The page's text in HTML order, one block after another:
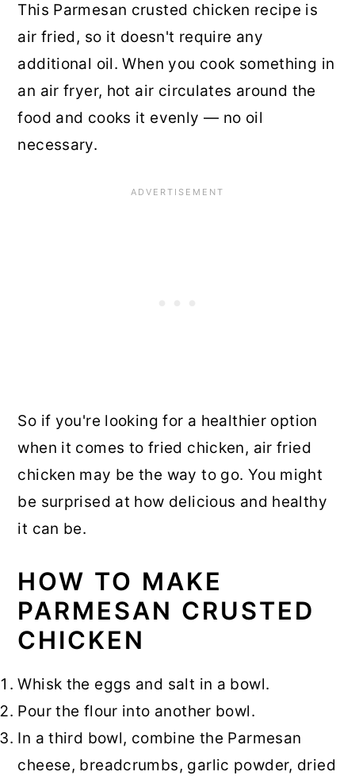
This Parmesan crusted chicken recipe is
air fried, so it doesn't require any
additional oil. When you cook something in
an air fryer, hot air circulates around the
food and cooks it evenly — no oil
necessary.
So if you're looking for a healthier option
when it comes to fried chicken, air fried
chicken may be the way to go. You might
be surprised at how delicious and healthy
it can be.
HOW TO MAKE
PARMESAN CRUSTED
CHICKEN
Whisk the eggs and salt in a bowl.
Pour the flour into another bowl.
In a third bowl, combine the Parmesan
cheese, breadcrumbs, garlic powder, dried